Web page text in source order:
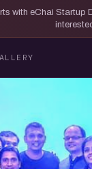
with eChai Startup